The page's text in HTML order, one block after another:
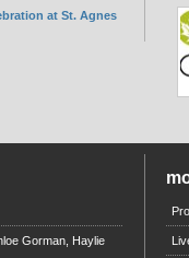
at St. Agnes
Gorman, Haylie